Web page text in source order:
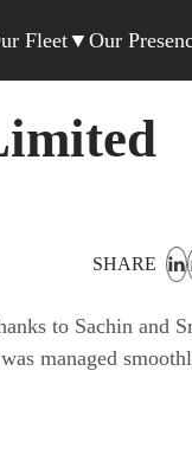
Fleet▼Our
SHARE
to Sachin and
managed